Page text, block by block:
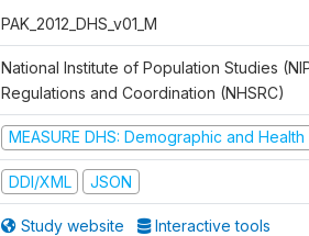
PAK_2012_DHS_v01_M
National Institute of Population Studies
Regulations and Coordination (NHSRC)
MEASURE DHS: Demographic and
DDI/XML JSON
Study website Interactive tools